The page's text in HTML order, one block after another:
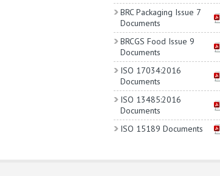
BRC Packaging Issue 7
Documents
BRCGS Food Issue 9
Documents
ISO 17034:2016
Documents
ISO 13485:2016
Documents
ISO 15189 Documents